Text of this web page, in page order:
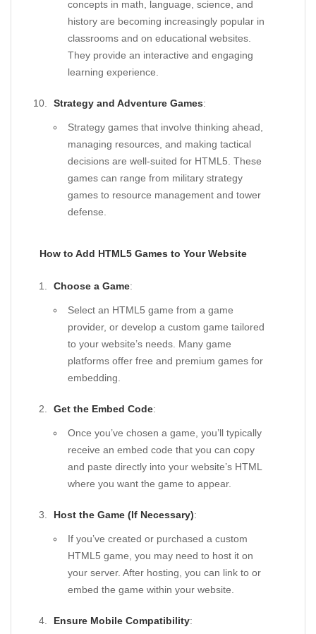
concepts in math, language, science, and
history are becoming increasingly popular in
classrooms and on educational websites.
They provide an interactive and engaging
learning experience.
Strategy and Adventure Games:
Strategy games that involve thinking ahead,
managing resources, and making tactical
decisions are well-suited for HTML5. These
games can range from military strategy
games to resource management and tower
defense.
How to Add HTML5 Games to Your Website
Choose a Game:
Select an HTML5 game from a game
provider, or develop a custom game tailored
to your website’s needs. Many game
platforms offer free and premium games for
embedding.
Get the Embed Code:
Once you’ve chosen a game, you’ll typically
receive an embed code that you can copy
and paste directly into your website’s HTML
where you want the game to appear.
Host the Game (If Necessary):
If you’ve created or purchased a custom
HTML5 game, you may need to host it on
your server. After hosting, you can link to or
embed the game within your website.
Ensure Mobile Compatibility: